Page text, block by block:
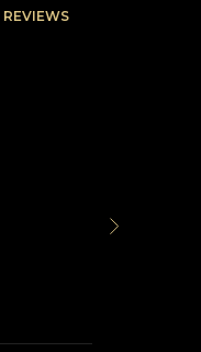
REVIEWS